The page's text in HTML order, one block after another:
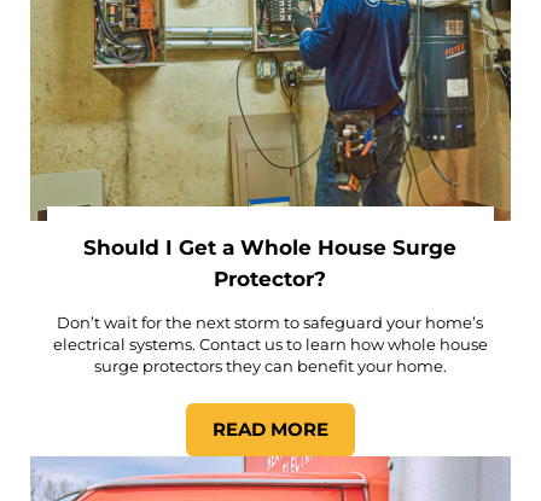
Should I Get a Whole House Surge
Protector?
Don’t wait for the next storm to safeguard your home’s
electrical systems. Contact us to learn how whole house
surge protectors they can benefit your home.
READ MORESHOULD I GET A WHOLE